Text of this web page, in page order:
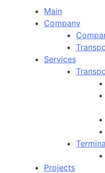
Main
Company
Services
Projects